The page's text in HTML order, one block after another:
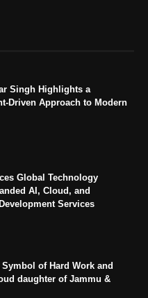
Singh Highlights a
Driven Approach to Modern
Global Technology
AI, Cloud, and
Services
of Hard Work and
daughter of Jammu &